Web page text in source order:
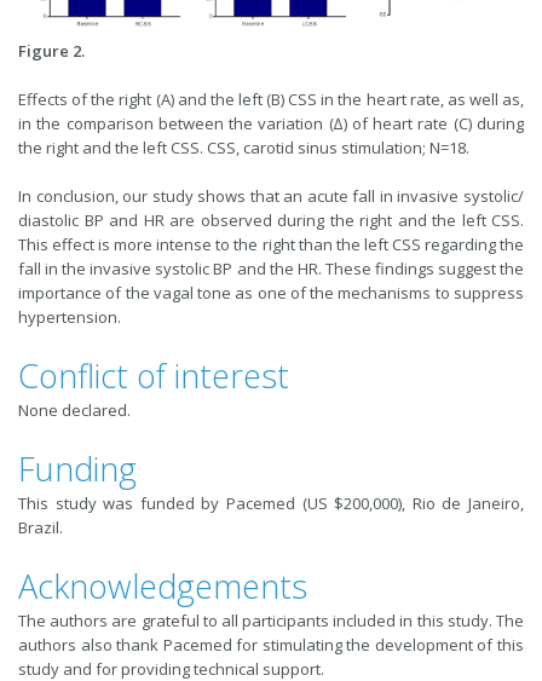
Figure 2.
Effects of the right (A) and the left (B) CSS in the heart rate, as well as,
in the comparison between the variation (∆) of heart rate (C) during
the right and the left CSS. CSS, carotid sinus stimulation; N=18.
In conclusion, our study shows that an acute fall in invasive systolic/
diastolic BP and HR are observed during the right and the left CSS.
This effect is more intense to the right than the left CSS regarding the
fall in the invasive systolic BP and the HR. These findings suggest the
importance of the vagal tone as one of the mechanisms to suppress
hypertension.
Conflict of interest
None declared.
Funding
This study was funded by Pacemed (US $200,000), Rio de Janeiro,
Brazil.
Acknowledgements
The authors are grateful to all participants included in this study. The
authors also thank Pacemed for stimulating the development of this
study and for providing technical support.